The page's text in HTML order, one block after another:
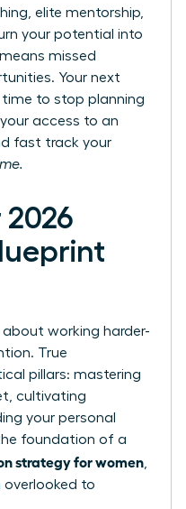
elite mentorship,
your potential into
missed
Your next
time to stop planning
access to an
fast track your
2026
about working harder-
True
pillars: mastering
cultivating
your personal
the foundation of a
strategy for women,
overlooked to